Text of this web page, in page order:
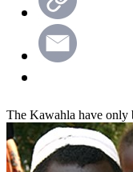
The Kawahla have only